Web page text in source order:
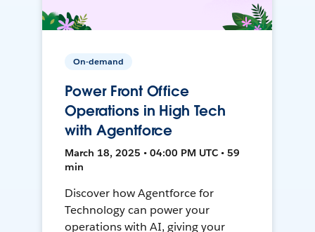
On-demand
Power Front Office
Operations in High Tech
with Agentforce
March 18, 2025 • 04:00 PM UTC • 59
min
Discover how Agentforce for
Technology can power your
operations with AI, giving your